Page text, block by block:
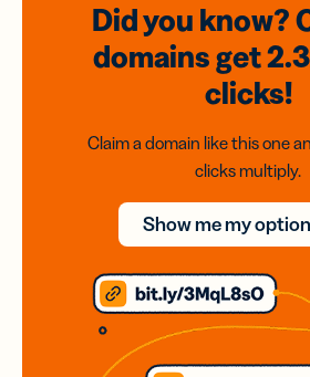
Did you know?
domainsget
clicks!
Claim a domain like this one
clicks multiply.
Show me my